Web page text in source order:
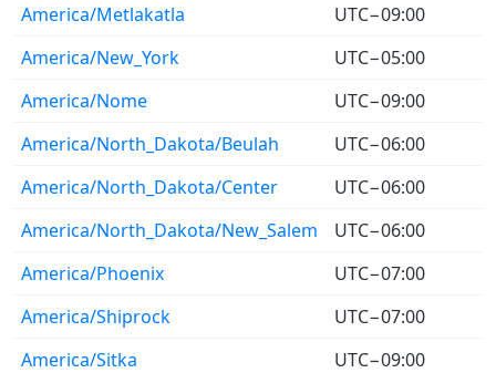
America/Metlakatla
UTC−09:00
America/New_York
UTC−05:00
America/Nome
UTC−09:00
America/North_Dakota/Beulah
UTC−06:00
America/North_Dakota/Center
UTC−06:00
America/North_Dakota/New_Salem
UTC−06:00
America/Phoenix
UTC−07:00
America/Shiprock
UTC−07:00
America/Sitka
UTC−09:00